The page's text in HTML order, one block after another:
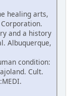
healing arts,
and a history
Albuquerque,
condition:
Cult.